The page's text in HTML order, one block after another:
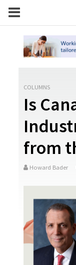
COLUMNS
Is
from
Howard Bader